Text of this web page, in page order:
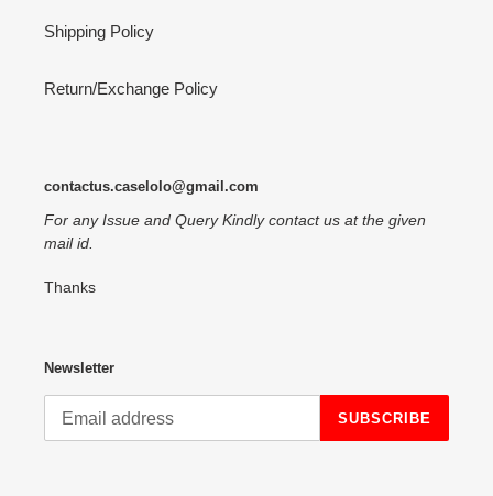
Shipping Policy
Return/Exchange Policy
contactus.caselolo@gmail.com
For any Issue and Query Kindly contact us at the given
mail id.
Thanks
Newsletter
SUBSCRIBE